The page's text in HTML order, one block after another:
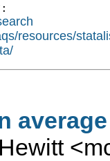
resources/
<